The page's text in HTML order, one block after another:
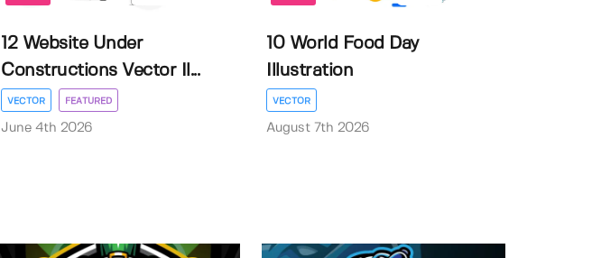
12 Website Under
Constructions Vector Il...
VECTOR FEATURED
June 4th 2026
10 World Food Day
Illustration
VECTOR
August 7th 2026